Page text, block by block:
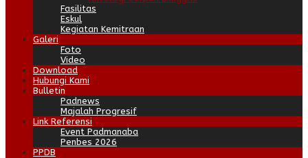
Fasilitas
Eskul
Kegiatan Kemitraan
Galeri
Foto
Video
Download
Hubungi Kami
Bulletin
Padnews
Majalah Progresif
Link Referensi
Event Padmanaba
Penbes 2026
PPDB